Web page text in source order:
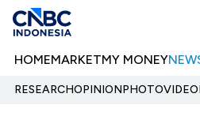
HOMEMARKETMY MONEY
RESEARCHOPINIONPHOTOVIDEO